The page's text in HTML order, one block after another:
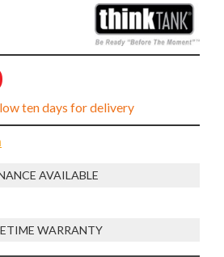
ten days for delivery
AVAILABLE
WARRANTY